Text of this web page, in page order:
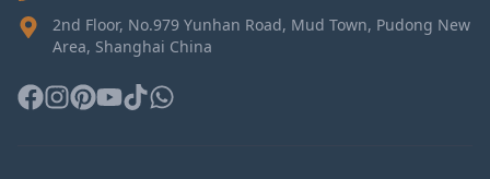
2nd Floor, No.979 Yunhan Road, Mud Town, Pudong New
Area, Shanghai China